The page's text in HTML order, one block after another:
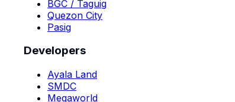
BGC / Taguig
Quezon City
Pasig
Developers
Ayala Land
SMDC
Megaworld